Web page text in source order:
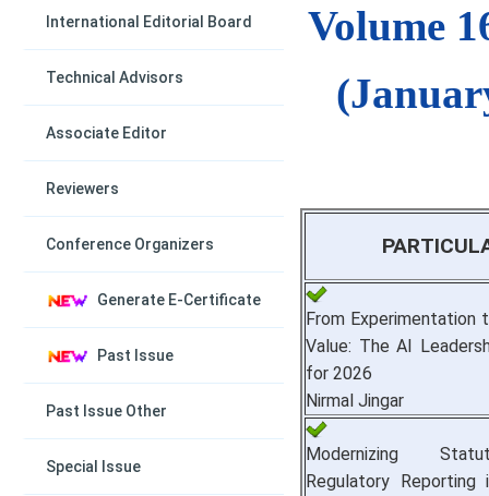
International Editorial Board
Technical Advisors
Associate Editor
Reviewers
Conference Organizers
Generate E-Certificate
Past Issue
Past Issue Other
Special Issue
Volume
From Experimentation
Value: The AI
for 2026
Nirmal Jingar
Modernizing
Regulatory Reporting